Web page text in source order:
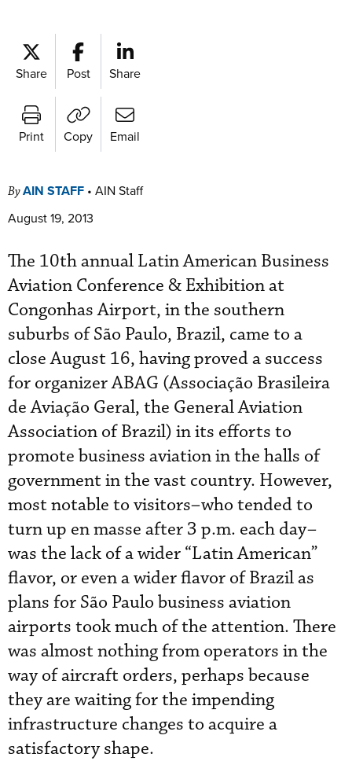
Share Post Share
Print Copy Email
ByAIN STAFF • AIN Staff
August 19, 2013
The 10th annual Latin American Business
Aviation Conference & Exhibition at
Congonhas Airport, in the southern
suburbs of São Paulo, Brazil, came to a
close August 16, having proved a success
for organizer ABAG (Associação Brasileira
de Aviação Geral, the General Aviation
Association of Brazil) in its efforts to
promote business aviation in the halls of
government in the vast country. However,
most notable to visitors–who tended to
turn up en masse after 3 p.m. each day–
was the lack of a wider “Latin American”
flavor, or even a wider flavor of Brazil as
plans for São Paulo business aviation
airports took much of the attention. There
was almost nothing from operators in the
way of aircraft orders, perhaps because
they are waiting for the impending
infrastructure changes to acquire a
satisfactory shape.